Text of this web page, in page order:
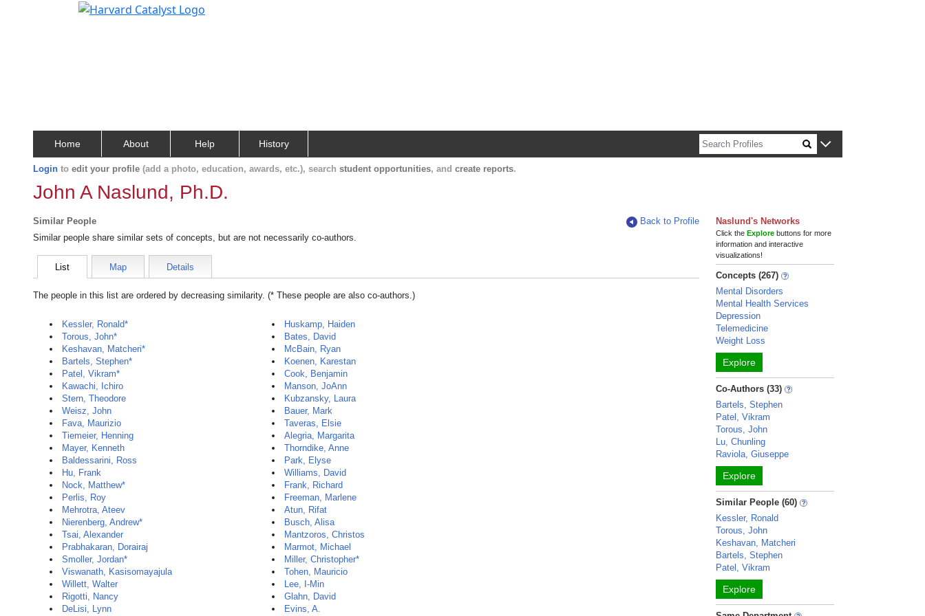
Home About Help History
Login to edit your profile (add a photo, education, awards, etc.), search student opportunities, and create reports.
John A Naslund, Ph.D.
Similar People
Back to Profile
Similar people share similar sets of concepts, but are not necessarily co-authors.
List Map Details
The people in this list are ordered by decreasing similarity. (* These people are also co-authors.)
Kessler, Ronald*
Torous, John*
Keshavan, Matcheri*
Bartels, Stephen*
Patel, Vikram*
Kawachi, Ichiro
Stern, Theodore
Weisz, John
Fava, Maurizio
Tiemeier, Henning
Mayer, Kenneth
Baldessarini, Ross
Hu, Frank
Nock, Matthew*
Perlis, Roy
Mehrotra, Ateev
Nierenberg, Andrew*
Tsai, Alexander
Prabhakaran, Dorairaj
Smoller, Jordan*
Viswanath, Kasisomayajula
Willett, Walter
Rigotti, Nancy
DeLisi, Lynn
Huskamp, Haiden
Bates, David
McBain, Ryan
Koenen, Karestan
Cook, Benjamin
Manson, JoAnn
Kubzansky, Laura
Bauer, Mark
Taveras, Elsie
Alegria, Margarita
Thorndike, Anne
Park, Elyse
Williams, David
Frank, Richard
Freeman, Marlene
Atun, Rifat
Busch, Alisa
Mantzoros, Christos
Marmot, Michael
Miller, Christopher*
Tohen, Mauricio
Lee, I-Min
Glahn, David
Evins, A.
Naslund's Networks
Click theExplore buttons for more
information and interactive
visualizations!
Concepts (267)
Mental Disorders
Mental Health Services
Depression
Telemedicine
Weight Loss
Explore
Co-Authors (33)
Bartels, Stephen
Patel, Vikram
Torous, John
Lu, Chunling
Raviola, Giuseppe
Explore
Similar People (60)
Kessler, Ronald
Torous, John
Keshavan, Matcheri
Bartels, Stephen
Patel, Vikram
Explore